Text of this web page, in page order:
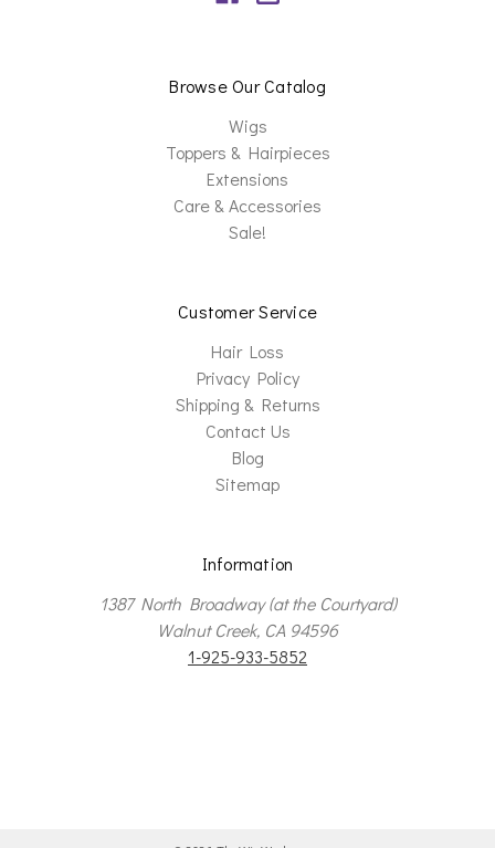
Browse Our Catalog
Wigs
Toppers & Hairpieces
Extensions
Care & Accessories
Sale!
Customer Service
Hair Loss
Privacy Policy
Shipping & Returns
Contact Us
Blog
Sitemap
Information
1387 North Broadway (at the Courtyard)
Walnut Creek, CA 94596
1-925-933-5852